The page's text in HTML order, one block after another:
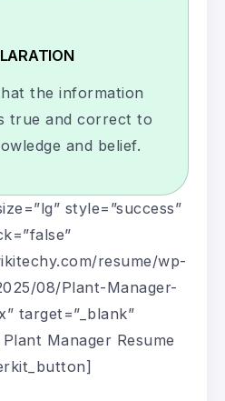
the information
true and correct to
and belief.
style=”success”
resume/wp-
08/Plant-Manager-
target=”_blank”
Manager Resume